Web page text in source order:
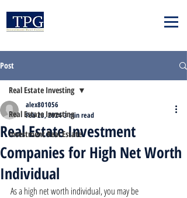
Post
Real Estate Investing
Investment Real Estate
Real Estate Investing
Real Estate Investment
Companies for High Net Worth
Individual
alex801056
Feb 23, 20243 min read
As a high net worth individual, you may be